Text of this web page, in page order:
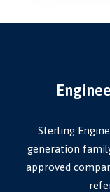
Sterling
generation
approved